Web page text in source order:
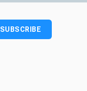
SUBSCRIBE